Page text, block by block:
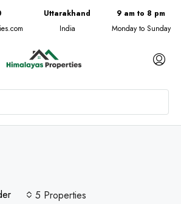
Uttarakhand
India
9 am to 8 pm
Monday to Sunday
5 Properties